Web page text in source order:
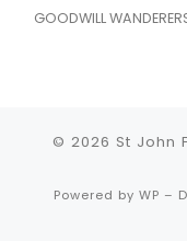
GOODWILL
© 2026 St John
Powered by WP –